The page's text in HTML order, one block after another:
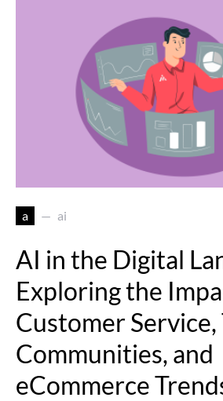
a ai
AI in the Digital
Exploring the
Customer Service,
Communities, and
eCommerce